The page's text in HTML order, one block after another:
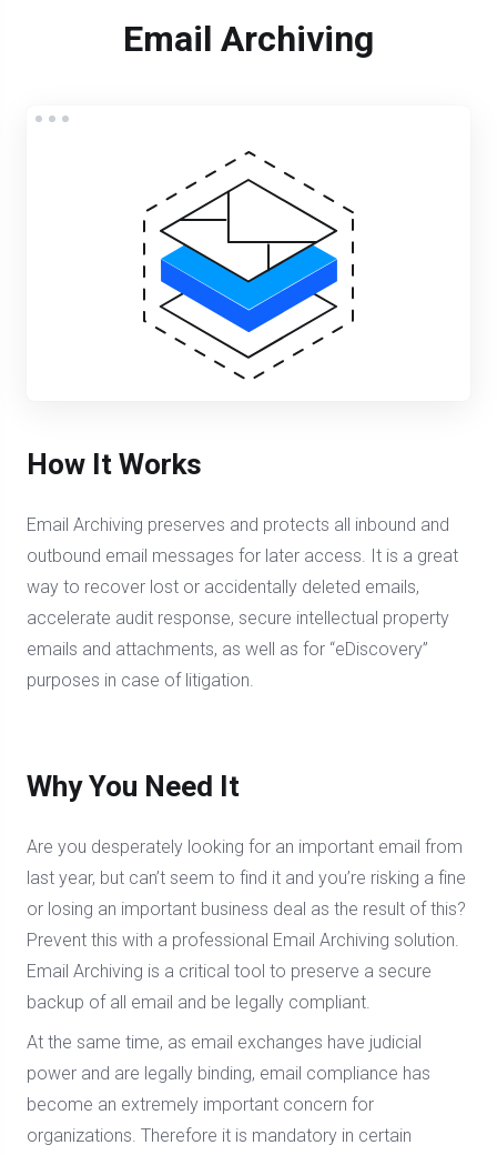
Email Archiving
How It Works
Email Archiving preserves and protects all inbound and
outbound email messages for later access. It is a great
way to recover lost or accidentally deleted emails,
accelerate audit response, secure intellectual property
emails and attachments, as well as for “eDiscovery”
purposes in case of litigation.
Why You Need It
Are you desperately looking for an important email from
last year, but can’t seem to find it and you’re risking a fine
or losing an important business deal as the result of this?
Prevent this with a professional Email Archiving solution.
Email Archiving is a critical tool to preserve a secure
backup of all email and be legally compliant.
At the same time, as email exchanges have judicial
power and are legally binding, email compliance has
become an extremely important concern for
organizations. Therefore it is mandatory in certain